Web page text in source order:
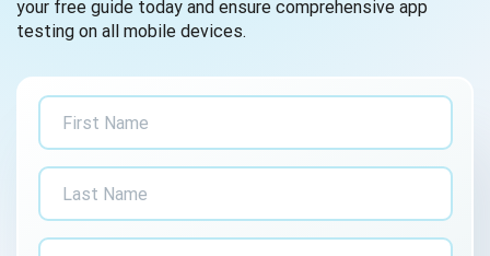
your free guide today and ensure comprehensive app
testing on all mobile devices.